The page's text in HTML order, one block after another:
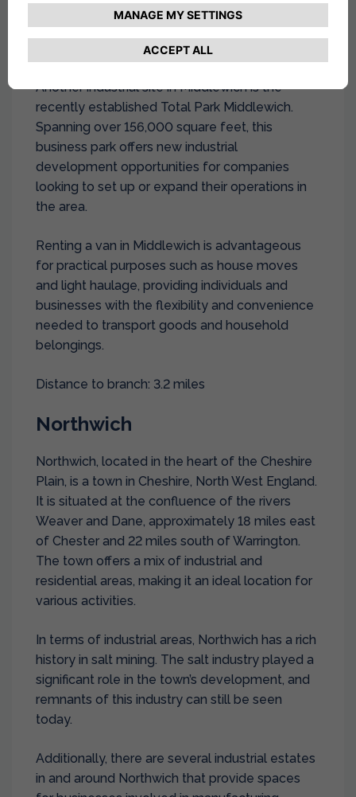
Companies like Britannia Paints Ltd and Flexible
Connections Limited are among the businesses
operating in this area.
Another industrial site in Middlewich is the
recently established Total Park Middlewich.
Spanning over 156,000 square feet, this
business park offers new industrial
development opportunities for companies
looking to set up or expand their operations in
the area.
Renting a van in Middlewich is advantageous
for practical purposes such as house moves
and light haulage, providing individuals and
businesses with the flexibility and convenience
needed to transport goods and household
belongings.
Distance to branch: 3.2 miles
Northwich
Northwich, located in the heart of the Cheshire
Plain, is a town in Cheshire, North West England.
It is situated at the confluence of the rivers
Weaver and Dane, approximately 18 miles east
of Chester and 22 miles south of Warrington.
The town offers a mix of industrial and
residential areas, making it an ideal location for
various activities.
In terms of industrial areas, Northwich has a rich
history in salt mining. The salt industry played a
significant role in the town’s development, and
remnants of this industry can still be seen
today.
Additionally, there are several industrial estates
in and around Northwich that provide spaces